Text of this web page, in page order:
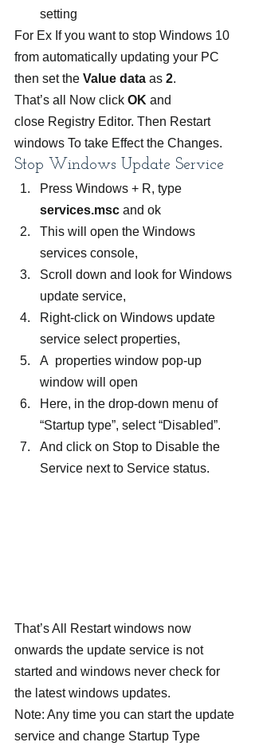
setting
For Ex If you want to stop Windows 10
from automatically updating your PC
then set the Value data as 2.
That’s all Now click OK and
close Registry Editor. Then Restart
windows To take Effect the Changes.
Stop Windows Update Service
Press Windows + R, type
services.msc and ok
This will open the Windows
services console,
Scroll down and look for Windows
update service,
Right-click on Windows update
service select properties,
A  properties window pop-up
window will open
Here, in the drop-down menu of
“Startup type”, select “Disabled”.
And click on Stop to Disable the
Service next to Service status.
That’s All Restart windows now
onwards the update service is not
started and windows never check for
the latest windows updates.
Note: Any time you can start the update
service and change Startup Type